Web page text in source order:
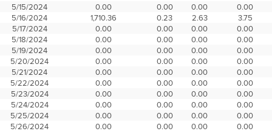
5/15/2024
0.00 0.00 0.00
0.00
5/16/2024
1,710.36 0.23 2.63
3.75
5/17/2024
0.00 0.00 0.00
0.00
5/18/2024
0.00 0.00 0.00
0.00
5/19/2024
0.00 0.00 0.00
0.00
5/20/2024
0.00 0.00 0.00
0.00
5/21/2024
0.00 0.00 0.00
0.00
5/22/2024
0.00 0.00 0.00
0.00
5/23/2024
0.00 0.00 0.00
0.00
5/24/2024
0.00 0.00 0.00
0.00
5/25/2024
0.00 0.00 0.00
0.00
5/26/2024
0.00 0.00 0.00
0.00